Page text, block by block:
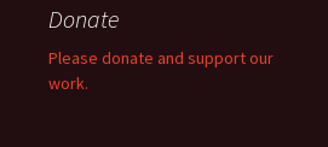
Donate
Please donate and support our
work.